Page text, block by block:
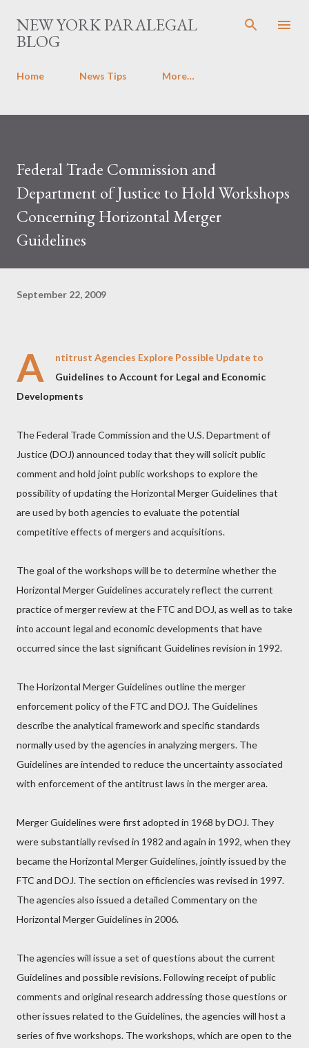
Skip to main content
NEW YORK PARALEGAL
BLOG
Home News Tips More…
Federal Trade Commission and
Department of Justice to Hold Workshops
Concerning Horizontal Merger
Guidelines
September 22, 2009
A
ntitrust Agencies Explore Possible Update to
Guidelines to Account for Legal and Economic
Developments
The Federal Trade Commission and the U.S. Department of
Justice (DOJ) announced today that they will solicit public
comment and hold joint public workshops to explore the
possibility of updating the Horizontal Merger Guidelines that
are used by both agencies to evaluate the potential
competitive effects of mergers and acquisitions.
The goal of the workshops will be to determine whether the
Horizontal Merger Guidelines accurately reflect the current
practice of merger review at the FTC and DOJ, as well as to take
into account legal and economic developments that have
occurred since the last significant Guidelines revision in 1992.
The Horizontal Merger Guidelines outline the merger
enforcement policy of the FTC and DOJ. The Guidelines
describe the analytical framework and specific standards
normally used by the agencies in analyzing mergers. The
Guidelines are intended to reduce the uncertainty associated
with enforcement of the antitrust laws in the merger area.
Merger Guidelines were first adopted in 1968 by DOJ. They
were substantially revised in 1982 and again in 1992, when they
became the Horizontal Merger Guidelines, jointly issued by the
FTC and DOJ. The section on efficiencies was revised in 1997.
The agencies also issued a detailed Commentary on the
Horizontal Merger Guidelines in 2006.
The agencies will issue a set of questions about the current
Guidelines and possible revisions. Following receipt of public
comments and original research addressing those questions or
other issues related to the Guidelines, the agencies will host a
series of five workshops. The workshops, which are open to the